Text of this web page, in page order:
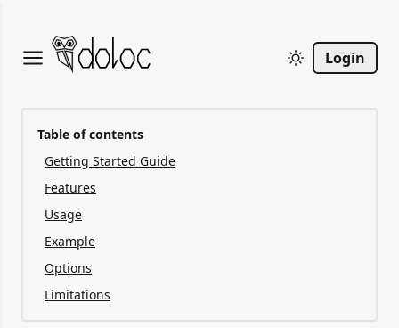
Login
Table of contents
Getting Started Guide
Features
Usage
Example
Options
Limitations